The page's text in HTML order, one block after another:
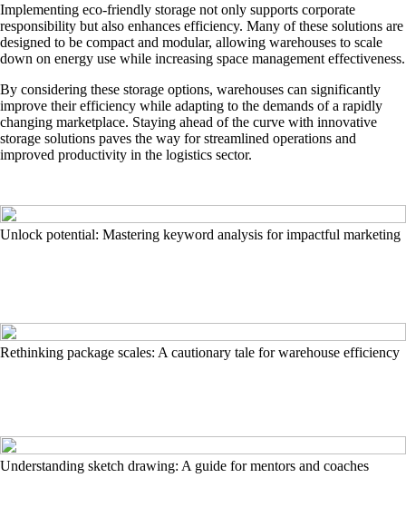
Implementing eco-friendly storage not only supports corporate
responsibility but also enhances efficiency. Many of these solutions are
designed to be compact and modular, allowing warehouses to scale
down on energy use while increasing space management effectiveness.
By considering these storage options, warehouses can significantly
improve their efficiency while adapting to the demands of a rapidly
changing marketplace. Staying ahead of the curve with innovative
storage solutions paves the way for streamlined operations and
improved productivity in the logistics sector.
Unlock potential: Mastering keyword analysis for impactful marketing
Rethinking package scales: A cautionary tale for warehouse efficiency
Understanding sketch drawing: A guide for mentors and coaches